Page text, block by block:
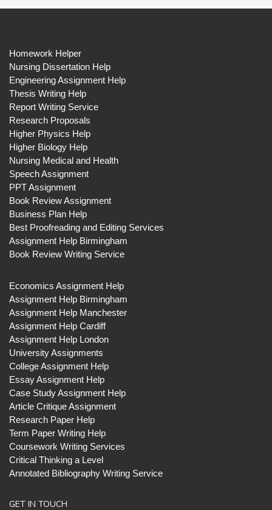
Homework Helper
Nursing Dissertation Help
Engineering Assignment Help
Thesis Writing Help
Report Writing Service
Research Proposals
Higher Physics Help
Higher Biology Help
Nursing Medical and Health
Speech Assignment
PPT Assignment
Book Review Assignment
Business Plan Help
Best Proofreading and Editing Services
Assignment Help Birmingham
Book Review Writing Service
Economics Assignment Help
Assignment Help Birmingham
Assignment Help Manchester
Assignment Help Cardiff
Assignment Help London
University Assignments
College Assignment Help
Essay Assignment Help
Case Study Assignment Help
Article Critique Assignment
Research Paper Help
Term Paper Writing Help
Coursework Writing Services
Critical Thinking a Level
Annotated Bibliography Writing Service
GET IN TOUCH